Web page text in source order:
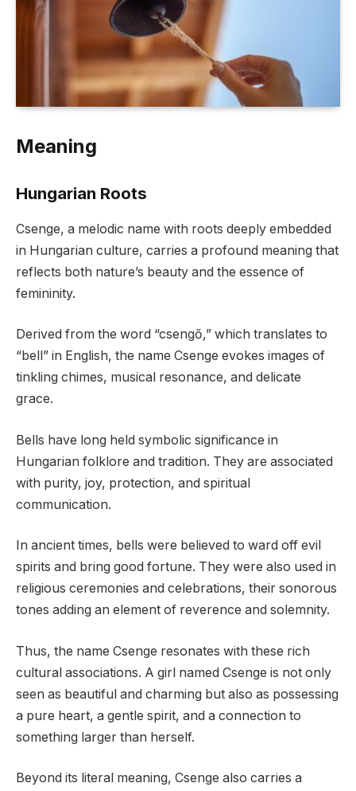
Meaning
Hungarian Roots
Csenge, a melodic name with roots deeply embedded
in Hungarian culture, carries a profound meaning that
reflects both nature’s beauty and the essence of
femininity.
Derived from the word “csengő,” which translates to
“bell” in English, the name Csenge evokes images of
tinkling chimes, musical resonance, and delicate
grace.
Bells have long held symbolic significance in
Hungarian folklore and tradition. They are associated
with purity, joy, protection, and spiritual
communication.
In ancient times, bells were believed to ward off evil
spirits and bring good fortune. They were also used in
religious ceremonies and celebrations, their sonorous
tones adding an element of reverence and solemnity.
Thus, the name Csenge resonates with these rich
cultural associations. A girl named Csenge is not only
seen as beautiful and charming but also as possessing
a pure heart, a gentle spirit, and a connection to
something larger than herself.
Beyond its literal meaning, Csenge also carries a